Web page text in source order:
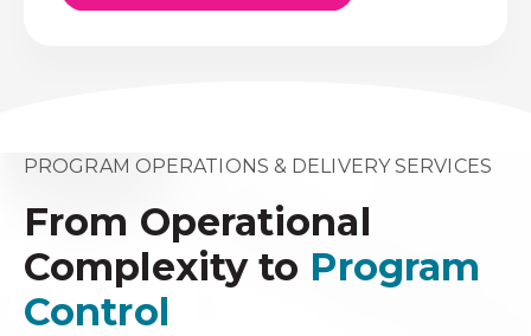
PROGRAM OPERATIONS & DELIVERY SERVICES
From Operational
Complexity to Program
Control